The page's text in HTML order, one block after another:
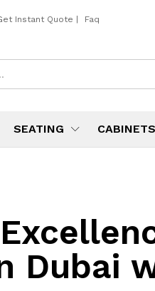
Instant Quote | Faq
SEATING CABINETS
Dubai